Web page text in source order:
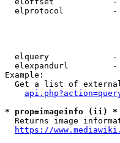
elprotocol
elquery
elexpandurl
Example:
Get a list of
* prop=imageinfo (ii) *
Returns image
https://